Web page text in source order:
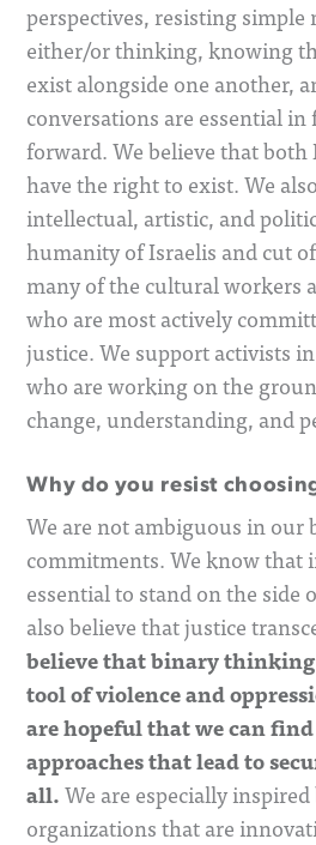
perspectives, resisting simple
either/or thinking, knowing
exist alongside one another,
conversations are essential
forward. We believe that both
have the right to exist.We
intellectual, artistic, and
humanity of Israelis and cut
many of the cultural workers
who are most actively
justice.We support activists
who are working on the
change, understanding, and
Why do you resist
We are not ambiguous in our
commitments. We know that
essential to stand on the side
also believe that justice
believe that binary thinking
tool of violence and
are hopeful that we can
approaches that lead to
all. We are especially
organizations that are